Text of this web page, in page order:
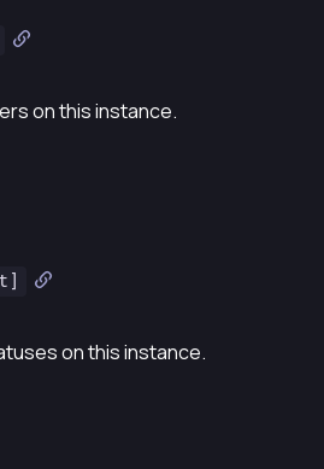
on this instance.
on this instance.